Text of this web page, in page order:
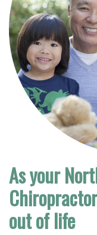
As your
out of life